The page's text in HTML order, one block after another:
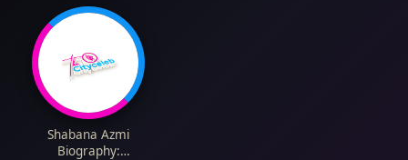
Shabana Azmi
Biography: